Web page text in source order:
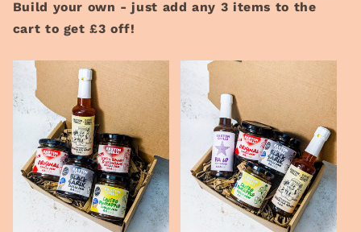
Build your own - just add any 3 items to the
cart to get £3 off!